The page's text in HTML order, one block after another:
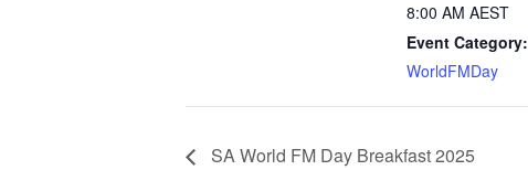
8:00 AM AEST
Event Category:
WorldFMDay
SA World FM Day Breakfast 2025